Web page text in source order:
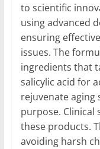
to scientific
using advanced
ensuring
issues. The
ingredients that
salicylic acid for
rejuvenate aging
purpose. Clinical
these products.
avoiding harsh